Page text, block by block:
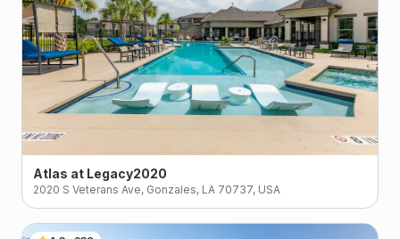
Atlas at Legacy2020
2020 S Veterans Ave, Gonzales, LA 70737, USA